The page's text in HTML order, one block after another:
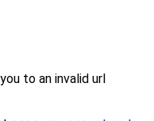
to an invalid url